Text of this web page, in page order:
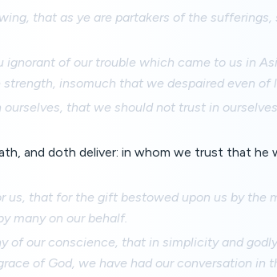
that as ye are partakers of the sufferings,
ignorant of our trouble which came to us in
insomuch that we despaired even of
that we should not trust in
and doth deliver: in whom we trust that he
us, that for the gift bestowed upon us by the
many on our behalf.
of our conscience, that in simplicity and
of God, we have had our conversation in